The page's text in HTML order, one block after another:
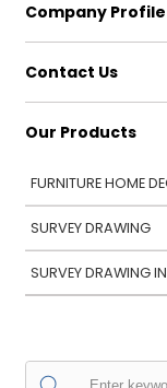
Company Profile
Contact Us
Our Products
FURNITURE HOME
SURVEY DRAWING
SURVEY DRAWING